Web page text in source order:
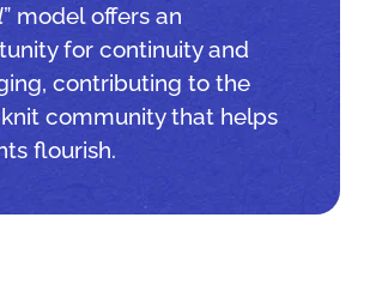
” model offers an
for continuity and
contributing to the
community that helps
flourish.